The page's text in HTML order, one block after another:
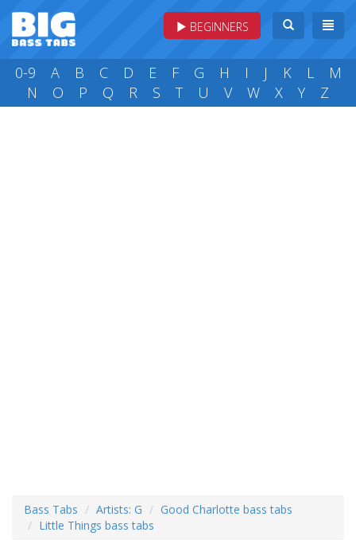
BEGINNERS
0-9 A B C D E F G H I J K L
M
N
O P Q R S T U V W X Y Z
Bass Tabs Artists: G
Good Charlotte bass tabs
Little Things bass tabs